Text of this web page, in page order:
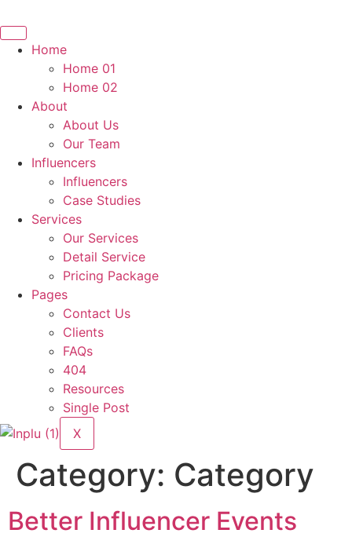
Home
Home 01
Home 02
About
About Us
Our Team
Influencers
Influencers
Case Studies
Services
Our Services
Detail Service
Pricing Package
Pages
Contact Us
Clients
FAQs
404
Resources
Single Post
X
Category: Category
Better Influencer Events